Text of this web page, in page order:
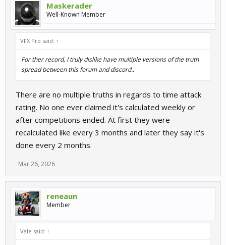
Maskerader
Well-Known Member
VFX Pro said: ↑
For ther record, I truly dislike have multiple versions of the truth
spread between this forum and discord..
There are no multiple truths in regards to time attack
rating. No one ever claimed it's calculated weekly or
after competitions ended. At first they were
recalculated like every 3 months and later they say it's
done every 2 months.
Mar 26, 2026
reneaun
Member
Vale said: ↑